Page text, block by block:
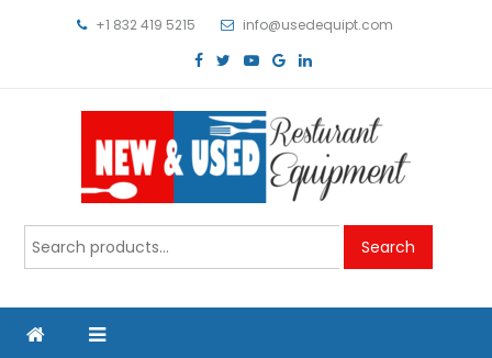
+1 832 419 5215 info@usedequipt.com
Used Equipment
Search
for:
Search